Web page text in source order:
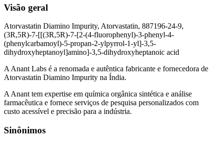
Visão geral
Atorvastatin Diamino Impurity, Atorvastatin, 887196-24-9,
(3R,5R)-7-[[(3R,5R)-7-[2-(4-fluorophenyl)-3-phenyl-4-
(phenylcarbamoyl)-5-propan-2-ylpyrrol-1-yl]-3,5-
dihydroxyheptanoyl]amino]-3,5-dihydroxyheptanoic acid
A Anant Labs é a renomada e autêntica fabricante e fornecedora de
Atorvastatin Diamino Impurity na Índia.
A Anant tem expertise em química orgânica sintética e análise
farmacêutica e fornece serviços de pesquisa personalizados com
custo acessível e precisão para a indústria.
Sinônimos